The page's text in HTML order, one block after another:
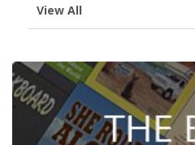
View All